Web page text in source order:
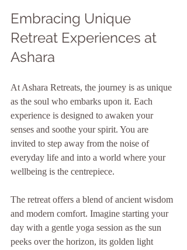
Embracing Unique
Retreat Experiences at
Ashara
At Ashara Retreats, the journey is as unique
as the soul who embarks upon it. Each
experience is designed to awaken your
senses and soothe your spirit. You are
invited to step away from the noise of
everyday life and into a world where your
wellbeing is the centrepiece.
The retreat offers a blend of ancient wisdom
and modern comfort. Imagine starting your
day with a gentle yoga session as the sun
peeks over the horizon, its golden light